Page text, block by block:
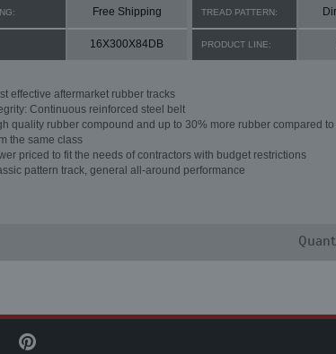
Free Shipping TREAD PATTERN:
16X300X84DB PRODUCT LINE:
effective aftermarket rubber tracks
Continuous reinforced steel belt
quality rubber compound and up to 30% more rubber compared
the same class
priced to fit the needs of contractors with budget restrictions
pattern track, general all-around performance